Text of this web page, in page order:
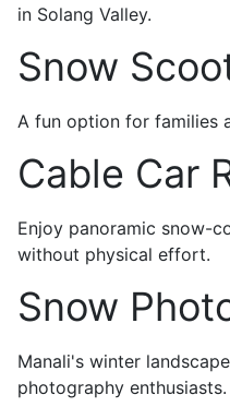
in Solang Valley.
Snow
A fun option for families
Cable Car
Enjoy panoramic snow-
without physical effort.
Snow
Manali's winter
photography enthusiasts.